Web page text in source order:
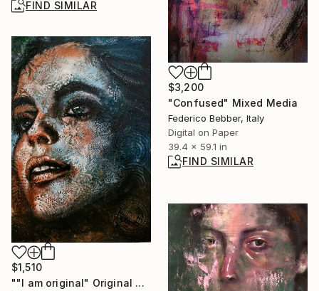
FIND SIMILAR
$3,200
"Confused" Mixed Media
Federico Bebber, Italy
Digital on Paper
39.4 x 59.1 in
FIND SIMILAR
$1,510
""I am original" Original acryl painting on canvas 50x70x8cm.ready to hang or can stand" Painting